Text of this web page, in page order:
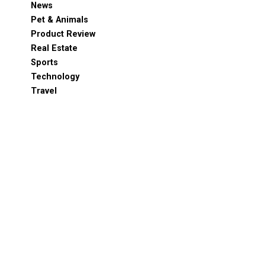
News
Pet & Animals
Product Review
Real Estate
Sports
Technology
Travel